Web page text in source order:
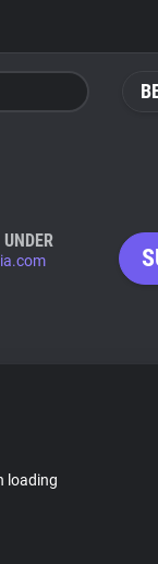
loading